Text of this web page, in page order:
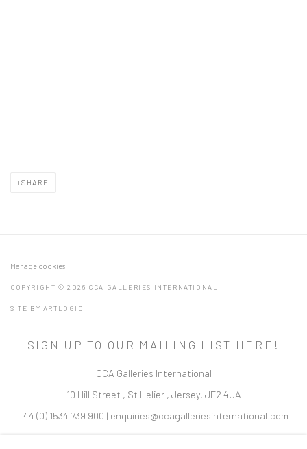
SHARE
Manage cookies
COPYRIGHT © 2026 CCA GALLERIES INTERNATIONAL
SITE BY ARTLOGIC
SIGN UP TO OUR MAILING LIST HERE!
CCA Galleries International
10 Hill Street , St Helier , Jersey, JE2 4UA
+44 (0) 1534 739 900 | enquiries@ccagalleriesinternational.com